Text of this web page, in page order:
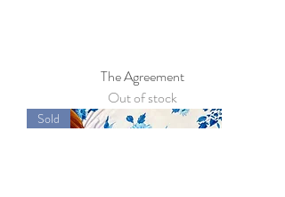
The Agreement
Out of stock
Sold